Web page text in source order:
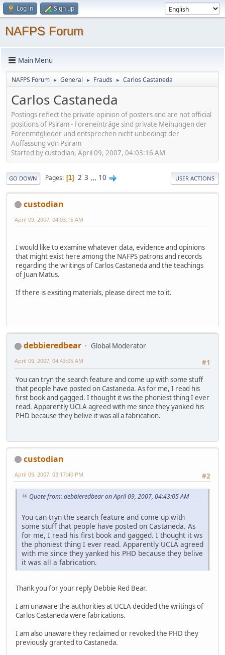
Log in Sign up
NAFPS Forum
Main Menu
NAFPS Forum ► General ► Frauds ► Carlos Castaneda
Carlos Castaneda
Postings reflect the private opinion of posters and are not official
positions of Psiram - Foreneinträge sind private Meinungen der
Forenmitglieder und entsprechen nicht unbedingt der
Auffassung von Psiram
Started by custodian, April 09, 2007, 04:03:16 AM
GO DOWN Pages 1 2 3 ... 10 USER ACTIONS
custodian
April 09, 2007, 04:03:16 AM
I would like to examine whatever data, evidence and opinions
that might exist here among the NAFPS patrons and records
regarding the writings of Carlos Castaneda and the teachings
of Juan Matus.
If there is exsiting materials, please direct me to it.
debbieredbear
Global Moderator
#1
April 09, 2007, 04:43:05 AM
You can tryn the search feature and come up with some stuff
that people have posted on Castaneda. As for me, I read his
first book and gagged. I thought it ws the phoniest thing I ever
read. Apparently UCLA agreed with me since they yanked his
PHD because they belive it was all a fabrication.
custodian
#2
April 09, 2007, 03:17:40 PM
Quote from: debbieredbear on April 09, 2007, 04:43:05 AM
You can tryn the search feature and come up with
some stuff that people have posted on Castaneda. As
for me, I read his first book and gagged. I thought it ws
the phoniest thing I ever read. Apparently UCLA agreed
with me since they yanked his PHD because they belive
it was all a fabrication.
Thank you for your reply Debbie Red Bear.
I am unaware the authorities at UCLA decided the writings of
Carlos Castaneda were fabrications.
I am also unaware they reclaimed or revoked the PHD they
previously granted to Castaneda.